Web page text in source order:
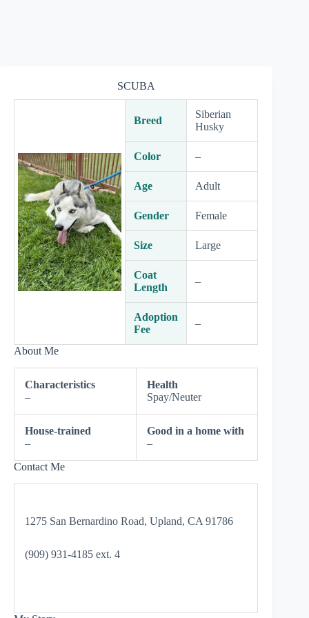
SCUBA
Breed
Siberian
Husky
Color –
Age Adult
Gender Female
Size Large
Coat
Length
–
Adoption
Fee
–
About Me
Characteristics
–
Health
Spay/Neuter
House-trained
–
Good in a home with
–
Contact Me
1275 San Bernardino Road, Upland, CA 91786
(909) 931-4185 ext. 4